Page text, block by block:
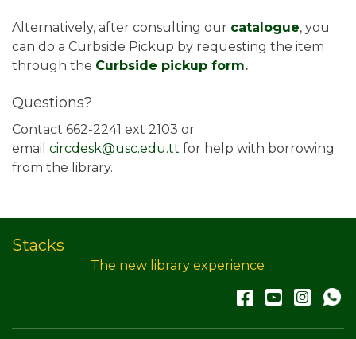
Alternatively, after consulting our catalogue, you
can do a Curbside Pickup by requesting the item
through the Curbside pickup form.
Questions?
Contact 662-2241 ext 2103 or
email circdesk@usc.edu.tt for help with borrowing
from the library.
Stacks
The new library experience
Facebook